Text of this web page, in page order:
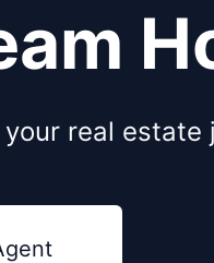
real estate